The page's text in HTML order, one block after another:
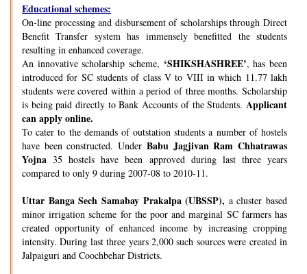
Educational schemes:
On-line processing and disbursement of scholarships through Direct
Benefit Transfer system has immensely benefitted the students
resulting in enhanced coverage.
An innovative scholarship scheme, ‘SHIKSHASHREE’, has been
introduced for SC students of class V to VIII in which 11.77 lakh
students were covered within a period of three months. Scholarship
is being paid directly to Bank Accounts of the Students. Applicant
can apply online.
To cater to the demands of outstation students a number of hostels
have been constructed. Under Babu Jagjivan Ram Chhatrawas
Yojna 35 hostels have been approved during last three years
compared to only 9 during 2007-08 to 2010-11.
Uttar Banga Sech Samabay Prakalpa (UBSSP), a cluster based
minor irrigation scheme for the poor and marginal SC farmers has
created opportunity of enhanced income by increasing cropping
intensity. During last three years 2,000 such sources were created in
Jalpaiguri and Coochbehar Districts.